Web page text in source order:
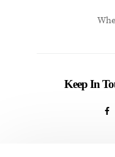
Keep In